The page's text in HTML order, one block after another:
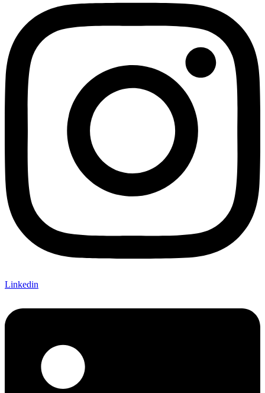
Linkedin